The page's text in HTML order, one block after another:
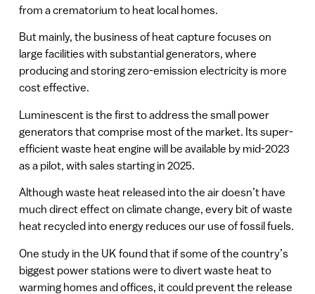
from a crematorium to heat local homes.
But mainly, the business of heat capture focuses on
large facilities with substantial generators, where
producing and storing zero-emission electricity is more
cost effective.
Luminescent is the first to address the small power
generators that comprise most of the market. Its super-
efficient waste heat engine will be available by mid-2023
as a pilot, with sales starting in 2025.
Although waste heat released into the air doesn’t have
much direct effect on climate change, every bit of waste
heat recycled into energy reduces our use of fossil fuels.
One study in the UK found that if some of the country’s
biggest power stations were to divert waste heat to
warming homes and offices, it could prevent the release